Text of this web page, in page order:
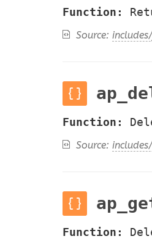
Function:
Source:
Function:
Source:
Function: